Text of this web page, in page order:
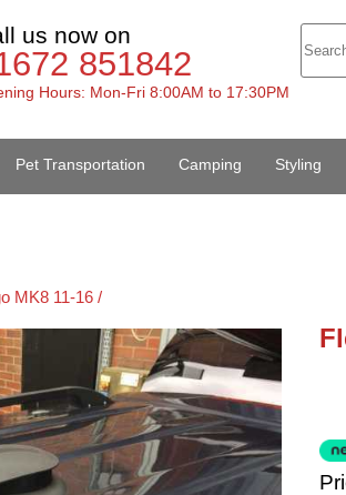
us now on
851842
Hours: Mon-Fri 8:00AM to 17:30PM
Pet Transportation Camping Styling
MK8 11-16 /